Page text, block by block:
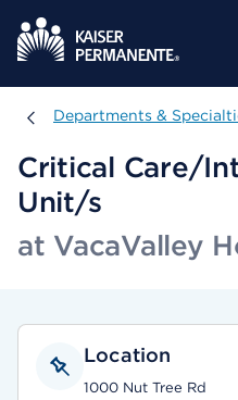
Departments & Specialties
Departments &
Critical Care/
Unit/s
at VacaValley
Location
1000 Nut Tree Rd